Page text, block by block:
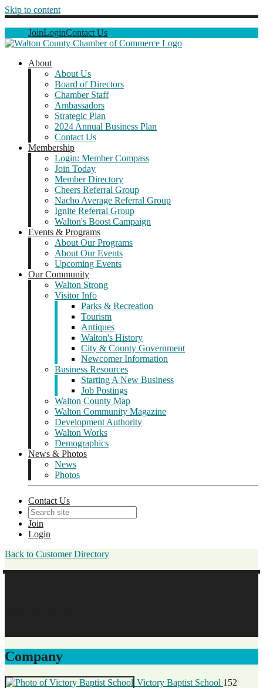
Skip to content
JoinLoginContact Us
About
About Us
Board of Directors
Chamber Staff
Ambassadors
Strategic Plan
2024 Annual Business Plan
Contact Us
Membership
Login: Member Compass
Join Today
Member Directory
Cheers Referral Group
Nacho Average Referral Group
Ignite Referral Group
Walton's Boost Campaign
Events & Programs
About Our Programs
About Our Events
Upcoming Events
Our Community
Walton Strong
Visitor Info
Parks & Recreation
Tourism
Antiques
Walton's History
City & County Government
Newcomer Information
Business Resources
Starting A New Business
Job Postings
Walton County Map
Walton Community Magazine
Development Authority
Walton Works
Demographics
News & Photos
News
Photos
Contact Us
Join
Login
Back to Customer Directory
Company
Victory Baptist School 152